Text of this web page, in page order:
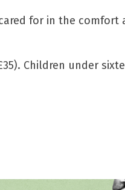
for in the comfort
Children under